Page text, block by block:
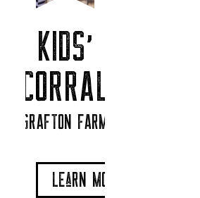
KIDS’
CORRAL
GRAFTON FARM
LEaRN MORe